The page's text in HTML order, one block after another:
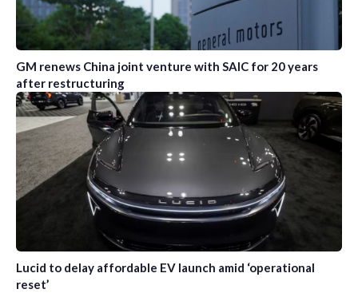
GM renews China joint venture with SAIC for 20 years
after restructuring
Lucid to delay affordable EV launch amid ‘operational
reset’